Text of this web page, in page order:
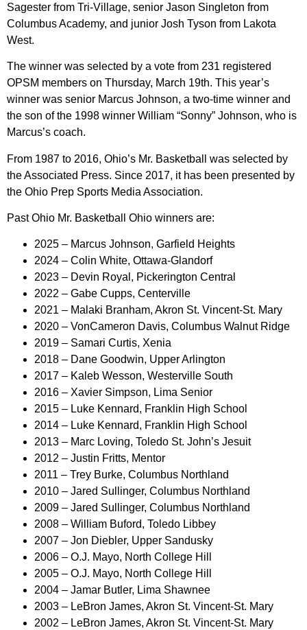
Sagester from Tri-Village, senior Jason Singleton from
Columbus Academy, and junior Josh Tyson from Lakota
West.
The winner was selected by a vote from 231 registered
OPSM members on Thursday, March 19th. This year’s
winner was senior Marcus Johnson, a two-time winner and
the son of the 1998 winner William “Sonny” Johnson, who is
Marcus’s coach.
From 1987 to 2016, Ohio’s Mr. Basketball was selected by
the Associated Press. Since 2017, it has been presented by
the Ohio Prep Sports Media Association.
Past Ohio Mr. Basketball Ohio winners are:
2025 – Marcus Johnson, Garfield Heights
2024 – Colin White, Ottawa-Glandorf
2023 – Devin Royal, Pickerington Central
2022 – Gabe Cupps, Centerville
2021 – Malaki Branham, Akron St. Vincent-St. Mary
2020 – VonCameron Davis, Columbus Walnut Ridge
2019 – Samari Curtis, Xenia
2018 – Dane Goodwin, Upper Arlington
2017 – Kaleb Wesson, Westerville South
2016 – Xavier Simpson, Lima Senior
2015 – Luke Kennard, Franklin High School
2014 – Luke Kennard, Franklin High School
2013 – Marc Loving, Toledo St. John’s Jesuit
2012 – Justin Fritts, Mentor
2011 – Trey Burke, Columbus Northland
2010 – Jared Sullinger, Columbus Northland
2009 – Jared Sullinger, Columbus Northland
2008 – William Buford, Toledo Libbey
2007 – Jon Diebler, Upper Sandusky
2006 – O.J. Mayo, North College Hill
2005 – O.J. Mayo, North College Hill
2004 – Jamar Butler, Lima Shawnee
2003 – LeBron James, Akron St. Vincent-St. Mary
2002 – LeBron James, Akron St. Vincent-St. Mary